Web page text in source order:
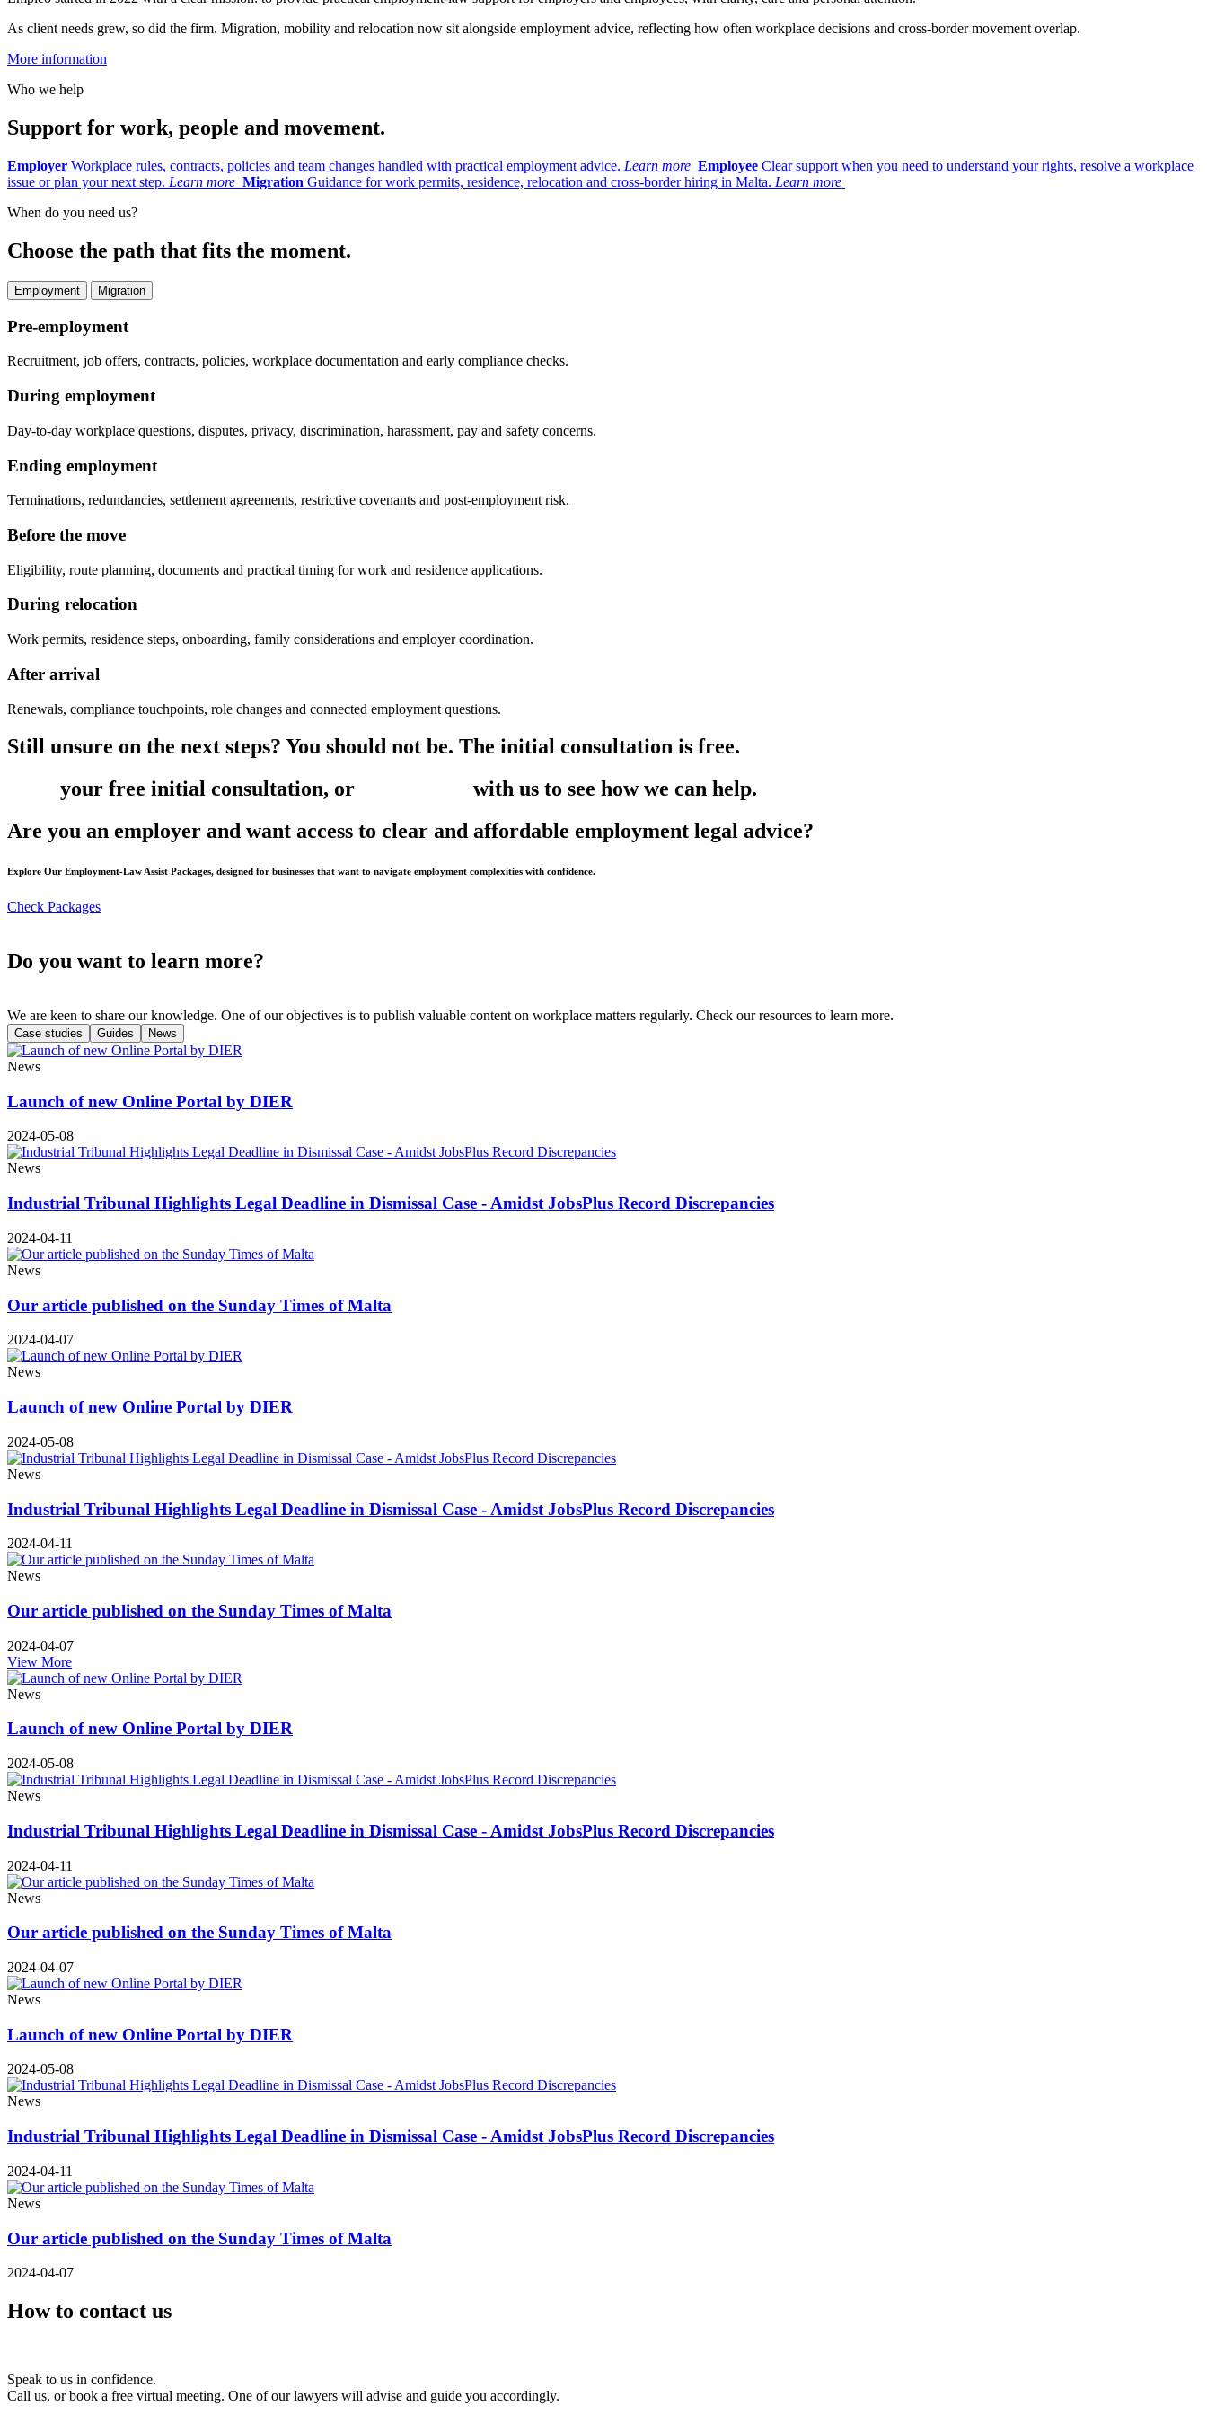
As client needs grew, so did the firm. Migration, mobility and relocation now sit alongside employment advice, reflecting how often workplace decisions and cross-border movement overlap.
More information
Who we help
Support for work, people and movement.
Employer Workplace rules, contracts, policies and team changes handled with practical employment advice. Learn more Employee Clear support when you need to understand your rights, resolve a workplace
issue or plan your next step. Learn more Migration Guidance for work permits, residence, relocation and cross-border hiring in Malta. Learn more
When do you need us?
Choose the path that fits the moment.
Employment Migration
Pre-employment
Recruitment, job offers, contracts, policies, workplace documentation and early compliance checks.
During employment
Day-to-day workplace questions, disputes, privacy, discrimination, harassment, pay and safety concerns.
Ending employment
Terminations, redundancies, settlement agreements, restrictive covenants and post-employment risk.
Before the move
Eligibility, route planning, documents and practical timing for work and residence applications.
During relocation
Work permits, residence steps, onboarding, family considerations and employer coordination.
After arrival
Renewals, compliance touchpoints, role changes and connected employment questions.
Still unsure on the next steps? You should not be. The initial consultation is free.
your free initial consultation, or
with us to see how we can help.
Are you an employer and want access to clear and affordable employment legal advice?
Explore Our Employment-Law Assist Packages, designed for businesses that want to navigate employment complexities with confidence.
Check Packages
Do you want to learn more?
We are keen to share our knowledge. One of our objectives is to publish valuable content on workplace matters regularly. Check our resources to learn more.
Case studies Guides News
News
Launch of new Online Portal by DIER
2024-05-08
News
Industrial Tribunal Highlights Legal Deadline in Dismissal Case - Amidst JobsPlus Record Discrepancies
2024-04-11
News
Our article published on the Sunday Times of Malta
2024-04-07
News
Launch of new Online Portal by DIER
2024-05-08
News
Industrial Tribunal Highlights Legal Deadline in Dismissal Case - Amidst JobsPlus Record Discrepancies
2024-04-11
News
Our article published on the Sunday Times of Malta
2024-04-07
View More
News
Launch of new Online Portal by DIER
2024-05-08
News
Industrial Tribunal Highlights Legal Deadline in Dismissal Case - Amidst JobsPlus Record Discrepancies
2024-04-11
News
Our article published on the Sunday Times of Malta
2024-04-07
News
Launch of new Online Portal by DIER
2024-05-08
News
Industrial Tribunal Highlights Legal Deadline in Dismissal Case - Amidst JobsPlus Record Discrepancies
2024-04-11
News
Our article published on the Sunday Times of Malta
2024-04-07
How to contact us
Speak to us in confidence.
Call us, or book a free virtual meeting. One of our lawyers will advise and guide you accordingly.